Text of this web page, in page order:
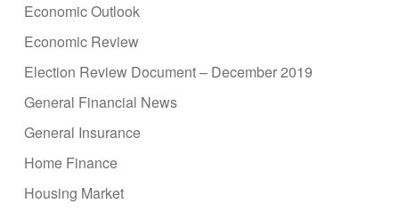
Economic Outlook
Economic Review
Election Review Document – December 2019
General Financial News
General Insurance
Home Finance
Housing Market